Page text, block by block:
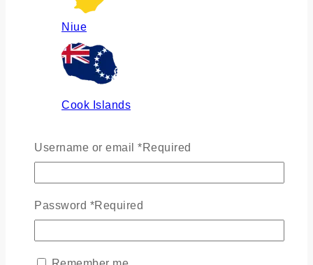
Niue
Cook Islands
Russia
Ukraine
Username or email *Required
Password *Required